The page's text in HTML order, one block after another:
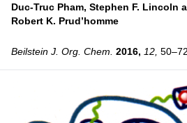
Duc-Truc Pham, Stephen F. Lincoln
Robert K. Prud’homme
Beilstein J. Org. Chem. 2016, 12,